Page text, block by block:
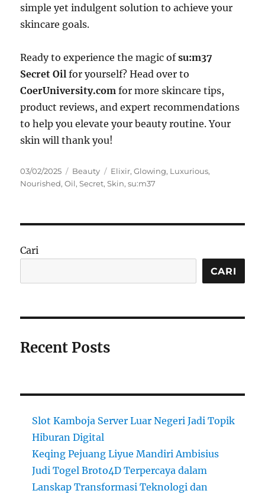
simple yet indulgent solution to achieve your
skincare goals.
Ready to experience the magic ofsu:m37
Secret Oil for yourself? Head over to
CoerUniversity.com for more skincare tips,
product reviews, and expert recommendations
to help you elevate your beauty routine. Your
skin will thank you!
Posted
on
03/02/2025 Categories
Beauty Tags
Elixir,Glowing, Luxurious,
Nourished,Oil,Secret,Skin,su:m37
Cari
CARI
Recent Posts
Slot Kamboja Server Luar Negeri Jadi Topik
Hiburan Digital
Keqing Pejuang Liyue Mandiri Ambisius
Judi Togel Broto4D Terpercaya dalam
Lanskap Transformasi Teknologi dan